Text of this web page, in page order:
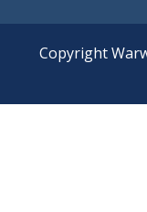
Copyright